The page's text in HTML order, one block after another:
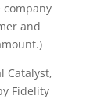
company
and
Catalyst,
Fidelity